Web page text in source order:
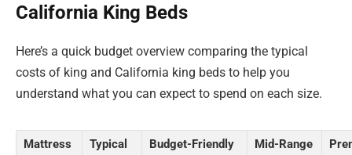
California King Beds
Here’s a quick budget overview comparing the typical
costs of king and California king beds to help you
understand what you can expect to spend on each size.
Mattress
Typical
Budget-Friendly
Mid-Range